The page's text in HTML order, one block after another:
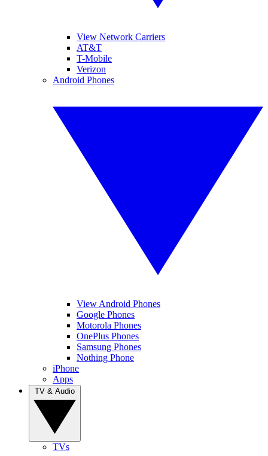
View Network Carriers
AT&T
T-Mobile
Verizon
Android Phones
View Android Phones
Google Phones
Motorola Phones
OnePlus Phones
Samsung Phones
Nothing Phone
iPhone
Apps
TVs